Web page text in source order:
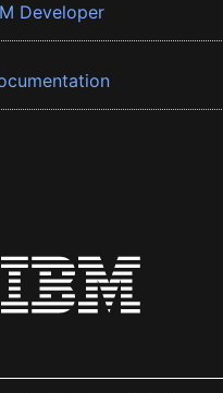
Developer